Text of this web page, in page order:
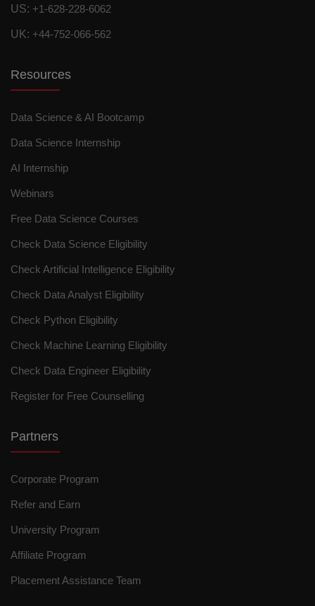
US: +1-628-228-6062
UK: +44-752-066-562
Resources
Data Science & AI Bootcamp
Data Science Internship
AI Internship
Webinars
Free Data Science Courses
Check Data Science Eligibility
Check Artificial Intelligence Eligibility
Check Data Analyst Eligibility
Check Python Eligibility
Check Machine Learning Eligibility
Check Data Engineer Eligibility
Register for Free Counselling
Partners
Corporate Program
Refer and Earn
University Program
Affiliate Program
Placement Assistance Team